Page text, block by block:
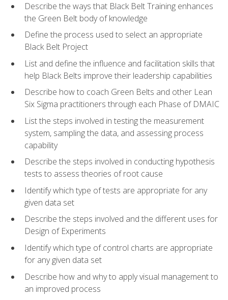
Describe the ways that Black Belt Training enhances
the Green Belt body of knowledge
Define the process used to select an appropriate
Black Belt Project
List and define the influence and facilitation skills that
help Black Belts improve their leadership capabilities
Describe how to coach Green Belts and other Lean
Six Sigma practitioners through each Phase of DMAIC
List the steps involved in testing the measurement
system, sampling the data, and assessing process
capability
Describe the steps involved in conducting hypothesis
tests to assess theories of root cause
Identify which type of tests are appropriate for any
given data set
Describe the steps involved and the different uses for
Design of Experiments
Identify which type of control charts are appropriate
for any given data set
Describe how and why to apply visual management to
an improved process